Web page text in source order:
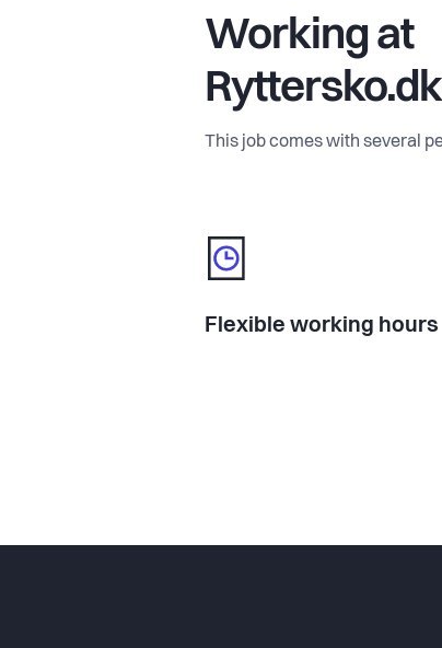
Working at
Ryttersko.dk
This job comes with several
Flexible working hours